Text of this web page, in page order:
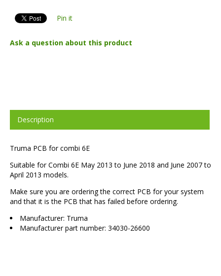
Pin it
Ask a question about this product
Description
Truma PCB for combi 6E
Suitable for Combi 6E May 2013 to June 2018 and June 2007 to
April 2013 models.
Make sure you are ordering the correct PCB for your system
and that it is the PCB that has failed before ordering.
Manufacturer: Truma
Manufacturer part number: 34030-26600